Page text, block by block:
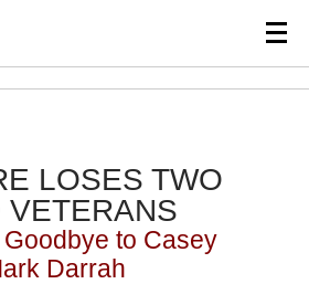
LOSES TWO
VETERANS
to Casey
Darrah